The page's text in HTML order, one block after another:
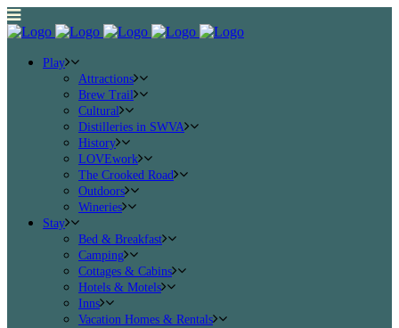
Play
Attractions
Brew Trail
Cultural
Distilleries in SWVA
History
LOVEwork
The Crooked Road
Outdoors
Wineries
Stay
Bed & Breakfast
Camping
Cottages & Cabins
Hotels & Motels
Inns
Vacation Homes & Rentals